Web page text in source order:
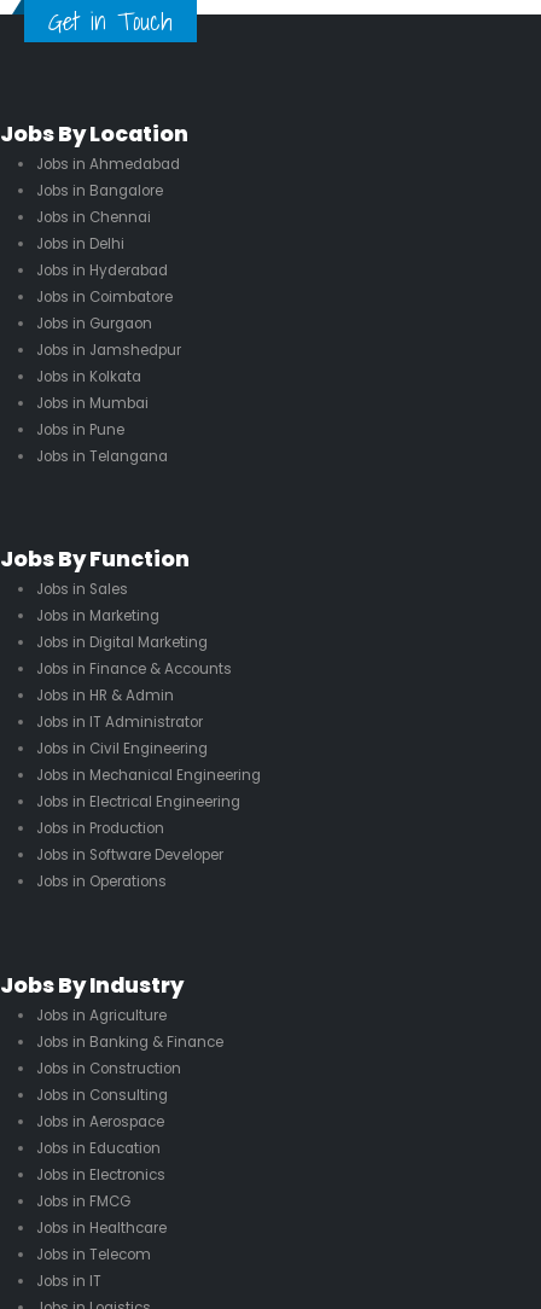
Get in Touch
Jobs By Location
Jobs in Ahmedabad
Jobs in Bangalore
Jobs in Chennai
Jobs in Delhi
Jobs in Hyderabad
Jobs in Coimbatore
Jobs in Gurgaon
Jobs in Jamshedpur
Jobs in Kolkata
Jobs in Mumbai
Jobs in Pune
Jobs in Telangana
Jobs By Function
Jobs in Sales
Jobs in Marketing
Jobs in Digital Marketing
Jobs in Finance & Accounts
Jobs in HR & Admin
Jobs in IT Administrator
Jobs in Civil Engineering
Jobs in Mechanical Engineering
Jobs in Electrical Engineering
Jobs in Production
Jobs in Software Developer
Jobs in Operations
Jobs By Industry
Jobs in Agriculture
Jobs in Banking & Finance
Jobs in Construction
Jobs in Consulting
Jobs in Aerospace
Jobs in Education
Jobs in Electronics
Jobs in FMCG
Jobs in Healthcare
Jobs in Telecom
Jobs in IT